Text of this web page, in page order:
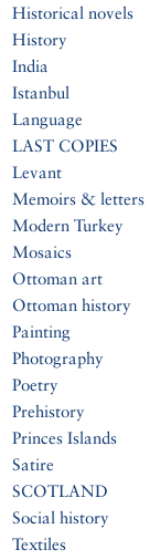
Historical novels
History
India
Istanbul
Language
LAST COPIES
Levant
Memoirs & letters
Modern Turkey
Mosaics
Ottoman art
Ottoman history
Painting
Photography
Poetry
Prehistory
Princes Islands
Satire
SCOTLAND
Social history
Textiles